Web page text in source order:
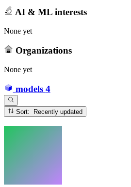
AI & ML interests
None yet
Organizations
None yet
models 4
Sort: Recently updated